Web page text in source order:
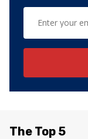
The Top 5